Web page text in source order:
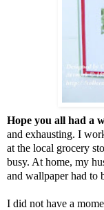
Hope you all had a
and exhausting. I
at the local grocery
busy. At home, my
and wallpaper had to
I did not have a